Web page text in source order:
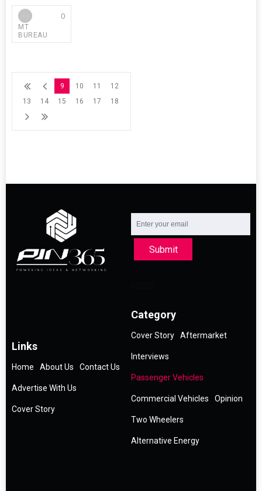
MT
BUREAU
0
9 10 11
12
13
14 15 16 17 18
Submit
Links
Home About Us Contact Us
Advertise With Us
Cover Story
Category
Cover Story Aftermarket
Interviews
Passenger Vehicles
Commercial Vehicles Opinion
Two Wheelers
Alternative Energy